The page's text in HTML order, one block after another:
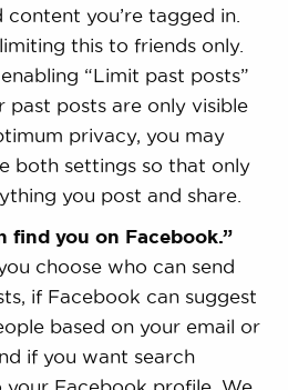
content you’re tagged in.
this to friends only.
“Limit past posts”
past posts are only visible
privacy, you may
both settings so that only
you post and share.
find you on Facebook.”
choose who can send
if Facebook can suggest
based on your email or
if you want search
your Facebook profile. We